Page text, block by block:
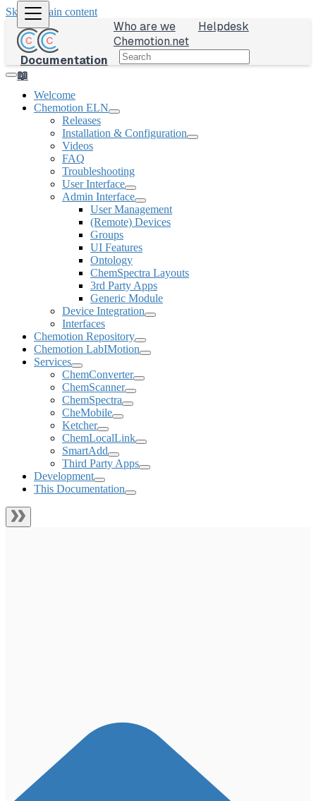
Skip to main content
Documentation
📖
Who are we
Helpdesk
Chemotion.net
Welcome
Chemotion ELN
Releases
Installation & Configuration
Videos
FAQ
Troubleshooting
User Interface
Admin Interface
User Management
(Remote) Devices
Groups
UI Features
Ontology
ChemSpectra Layouts
3rd Party Apps
Generic Module
Device Integration
Interfaces
Chemotion Repository
Chemotion LabIMotion
Services
ChemConverter
ChemScanner
ChemSpectra
CheMobile
Ketcher
ChemLocalLink
SmartAdd
Third Party Apps
Development
This Documentation